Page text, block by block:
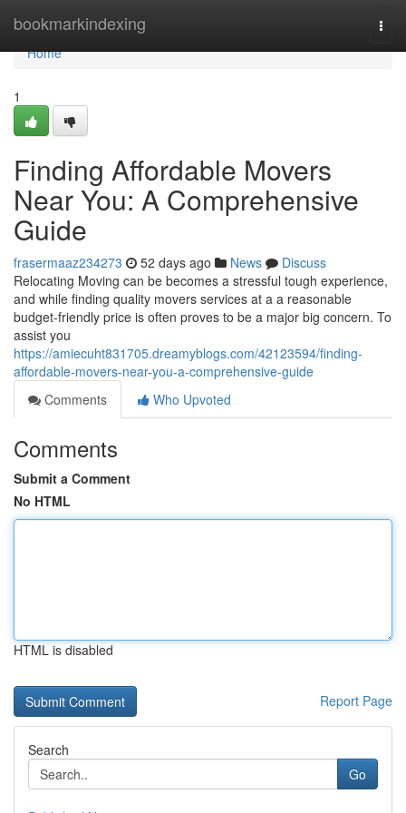
bookmarkindexing
Home
Home
1
Finding Affordable Movers
Near You: A Comprehensive
Guide
frasermaaz234273 52 days ago News
Discuss
Relocating Moving can be becomes a stressful tough experience,
and while finding quality movers services at a a reasonable
budget-friendly price is often proves to be a major big concern. To
assist you
https://amiecuht831705.dreamyblogs.com/42123594/finding-
affordable-movers-near-you-a-comprehensive-guide
Comments
Who Upvoted
Comments
Submit a Comment
No HTML
HTML is disabled
Report Page
Search
Go